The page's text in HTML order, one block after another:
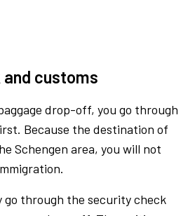
customs
drop-off, you go through
Because the destination of
Schengen area, you will not
go through the security check